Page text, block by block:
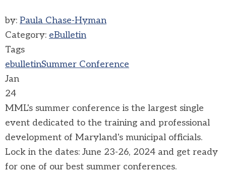
by: Paula Chase-Hyman
Category: eBulletin
Tags
ebulletinSummer Conference
Jan
24
MML's summer conference is the largest single
event dedicated to the training and professional
development of Maryland's municipal officials.
Lock in the dates: June 23-26, 2024 and get ready
for one of our best summer conferences.